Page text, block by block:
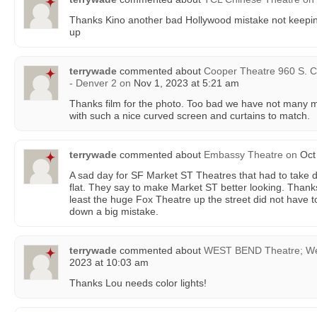
Thanks Kino another bad Hollywood mistake not
up
terrywade commented about Cooper Theatre 960 S.
- Denver 2 on Nov 1, 2023 at 5:21 am
Thanks film for the photo. Too bad we have not many
with such a nice curved screen and curtains to match.
terrywade commented about Embassy Theatre on
A sad day for SF Market ST Theatres that had to take
flat. They say to make Market ST better looking.
least the huge Fox Theatre up the street did not have
down a big mistake.
terrywade commented about WEST BEND Theatre;
2023 at 10:03 am
Thanks Lou needs color lights!